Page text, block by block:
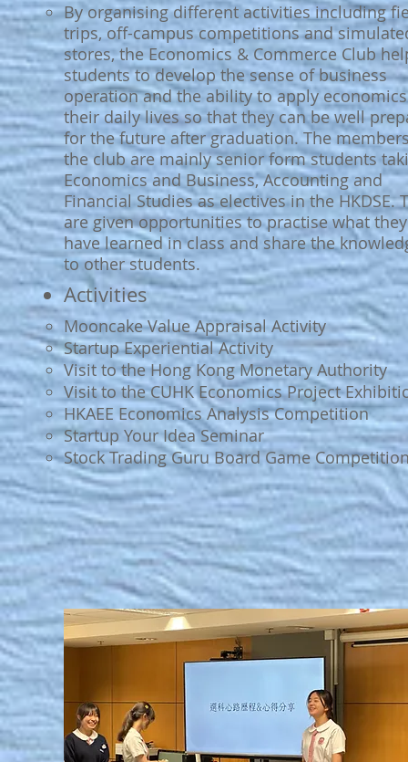
By organising different activities including
trips, off-campus competitions and
stores, the Economics & Commerce Club
students to develop the sense of business
operation and the ability to apply
their daily lives so that they can be well
for the future after graduation. The
the club are mainly senior form students
Economics and Business, Accounting and
Financial Studies as electives in the HKDSE.
are given opportunities to practise what they
have learned in class and share the
to other students.
Activities​
Mooncake Value Appraisal Activity
Startup Experiential Activity
Visit to the Hong Kong Monetary Authority
Visit to the CUHK Economics Project
HKAEE Economics Analysis Competition
Startup Your Idea Seminar
Stock Trading Guru Board Game